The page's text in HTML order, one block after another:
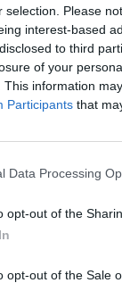
selection. Please
interest-based
to third
of your
This information
Participants that
Data Processing
opt-out of the
opt-out of the Sale
and
to
by the end